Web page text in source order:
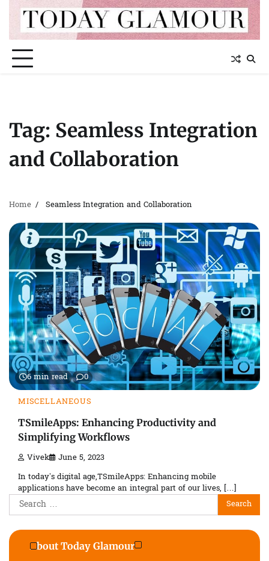
content
Tag: Seamless Integration
and Collaboration
Home Seamless Integration and Collaboration
6 min read 0
MISCELLANEOUS
TSmileApps: Enhancing Productivity and
Simplifying Workflows
Vivek June 5, 2023
In today’s digital age,TSmileApps: Enhancing mobile
applications have become an integral part of our lives, […]
Search
for:
About Today Glamour